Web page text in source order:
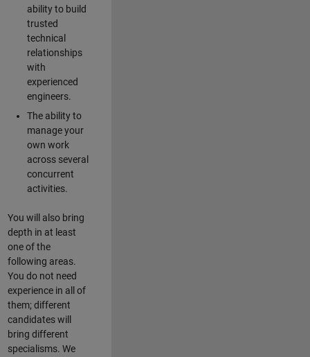
ability to build
trusted
technical
relationships
with
experienced
engineers.
The ability to
manage your
own work
across several
concurrent
activities.
You will also bring
depth in at least
one of the
following areas.
You do not need
experience in all of
them; different
candidates will
bring different
specialisms. We